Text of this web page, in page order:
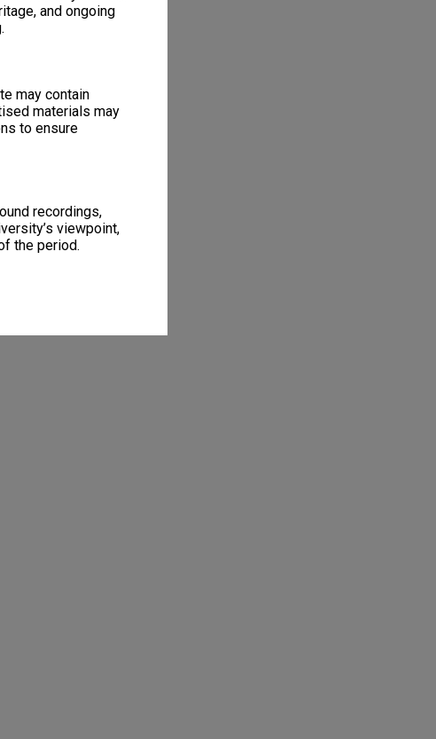
and ongoing
may contain
materials may
to ensure
recordings,
viewpoint,
the period.